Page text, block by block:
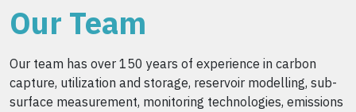
Our Team
Our team has over 150 years of experience in carbon
capture, utilization and storage, reservoir modelling, sub-
surface measurement, monitoring technologies, emissions